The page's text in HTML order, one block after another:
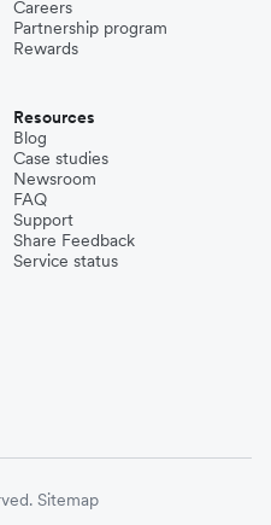
Careers
Partnership program
Rewards
Resources
Blog
Case studies
Newsroom
FAQ
Support
Share Feedback
Service status
Sitemap